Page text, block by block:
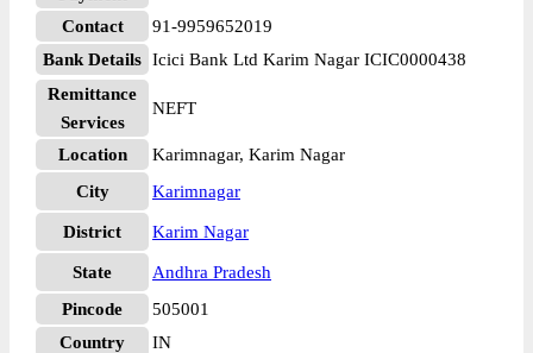
Contact
91-9959652019
Bank Details Icici Bank Ltd Karim Nagar ICIC0000438
Remittance
Services
NEFT
Location
Karimnagar, Karim Nagar
City
Karimnagar
District Karim Nagar
State
Andhra Pradesh
Pincode
505001
Country
IN